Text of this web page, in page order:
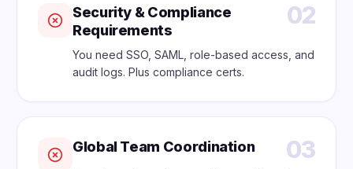
Security & Compliance
Requirements
02
You need SSO, SAML, role-based access, and
audit logs. Plus compliance certs.
Global Team Coordination 03